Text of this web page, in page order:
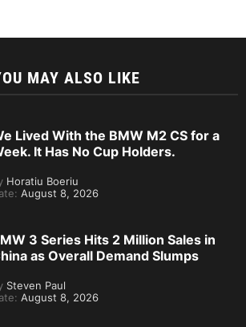
MAY ALSO LIKE
Lived With the BMW M2 CS for a
It Has No Cup Holders.
Horatiu Boeriu
August 8, 2026
3 Series Hits 2 Million Sales in
as Overall Demand Slumps
Steven Paul
August 8, 2026